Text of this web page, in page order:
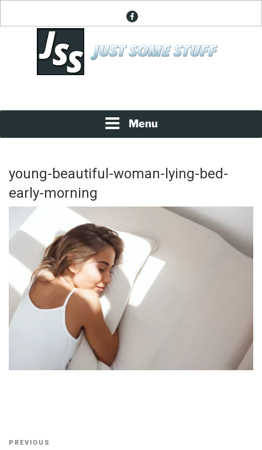
facebook
Menu
young-beautiful-woman-lying-bed-
early-morning
Post
Previous
PREVIOUS